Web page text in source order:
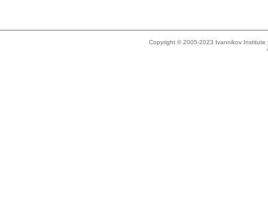
Copyright © 2005-2023 Ivannikov Institute